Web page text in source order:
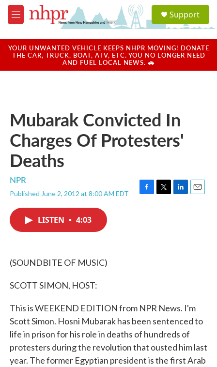
Skip to main content
M
e
u
a
u
Support
YOUR UNWANTED VEHICLE KEEPS NHPR MOVING! DONATE
THE CAR, TRUCK, BOAT, ATV, ETC. YOU NO LONGER NEED
AND FUEL LOCAL NEWS. 🚗
Mubarak Convicted In
Charges Of Protesters'
Deaths
NPR
Published June 2, 2012 at 8:00 AM EDT
F
T
L
E
LISTEN • 4:03
(SOUNDBITE OF MUSIC)
SCOTT SIMON, HOST:
This is WEEKEND EDITION from NPR News. I'm
Scott Simon. Hosni Mubarak has been sentenced to
life in prison for his role in deaths of hundreds of
protesters during the revolution that ousted him last
year. The former Egyptian president is the first Arab